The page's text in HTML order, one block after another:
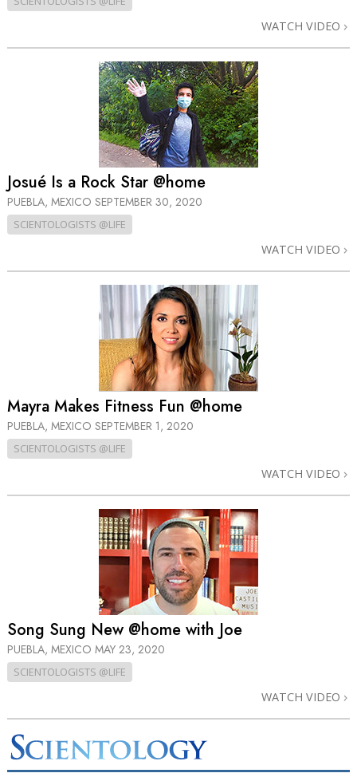
WATCH VIDEO
Josué Is a Rock Star @home
PUEBLA, MEXICO SEPTEMBER 30, 2020
SCIENTOLOGISTS @LIFE
WATCH VIDEO
Mayra Makes Fitness Fun @home
PUEBLA, MEXICO SEPTEMBER 1, 2020
SCIENTOLOGISTS @LIFE
WATCH VIDEO
Song Sung New @home with Joe
PUEBLA, MEXICO MAY 23, 2020
SCIENTOLOGISTS @LIFE
WATCH VIDEO